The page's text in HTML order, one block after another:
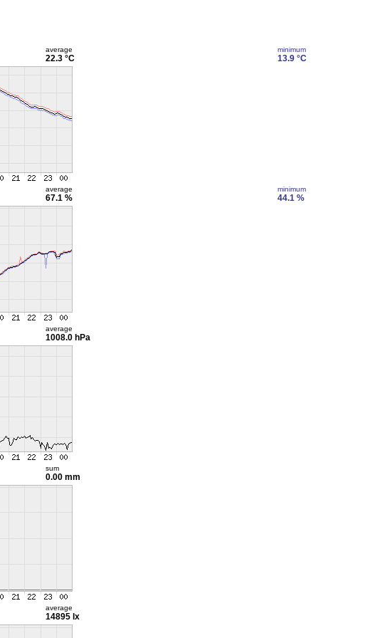
average
22.3 °C
minimum
13.9 °C
average
67.1 %
minimum
44.1 %
average
1008.0 hPa
sum
0.00 mm
average
14895 lx